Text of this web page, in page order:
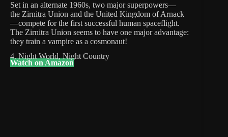
Set in an alternate 1960s, two major superpowers⁠—
the Zirnitra Union and the United Kingdom of Arnack
—compete for the first successful human spaceflight.
The Zirnitra Union seems to have one major advantage:
they train a vampire as a cosmonaut!
Watch on Amazon
4. Night World, Night Country